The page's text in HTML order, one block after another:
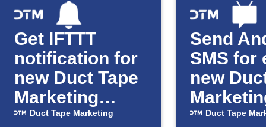
Get IFTTT
notification for
new Duct Tape
Marketing
posts
Duct Tape Marketing
Send
SMS for
new
Duct Tape